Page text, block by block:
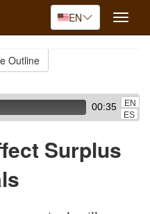
EN
Toggle
Outline
00:35
EN
ES
Surplus